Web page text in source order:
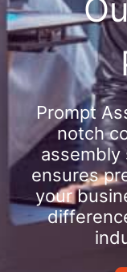
Prompt
notch
assembly
ensures
your